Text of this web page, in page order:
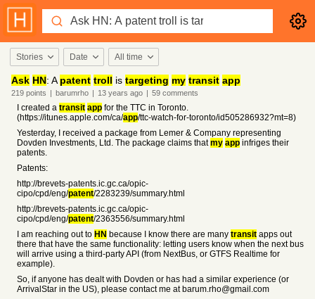
Stories Date All time
Ask HN: A patent troll is targeting my transit app
219 points | barumrho | 13 years ago | 59 comments
I created a transit app for the TTC in Toronto.
(https://itunes.apple.com/ca/app/ttc-watch-for-toronto/id505286932?mt=8)
Yesterday, I received a package from Lemer & Company representing
Dovden Investments, Ltd. The package claims thatmy app infriges their
patents.
Patents:
http://brevets-patents.ic.gc.ca/opic-
cipo/cpd/eng/patent/2283239/summary.html
http://brevets-patents.ic.gc.ca/opic-
cipo/cpd/eng/patent/2363556/summary.html
I am reaching out to HN because I know there are many transit apps out
there that have the same functionality: letting users know when the next bus
will arrive using a third-party API (from NextBus, or GTFS Realtime for
example).
So, if anyone has dealt with Dovden or has had a similar experience (or
ArrivalStar in the US), please contact me at barum.rho@gmail.com